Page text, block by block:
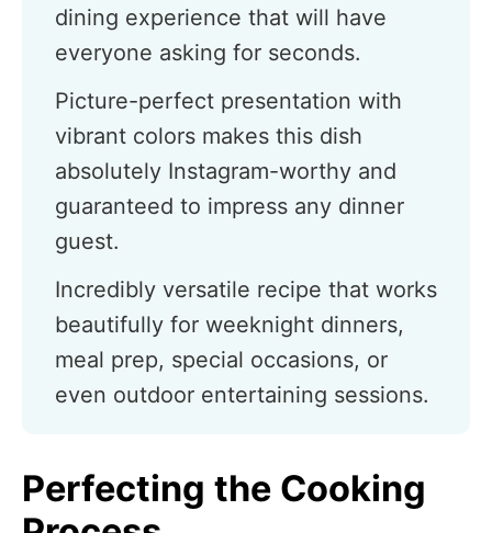
dining experience that will have
everyone asking for seconds.
Picture-perfect presentation with
vibrant colors makes this dish
absolutely Instagram-worthy and
guaranteed to impress any dinner
guest.
Incredibly versatile recipe that works
beautifully for weeknight dinners,
meal prep, special occasions, or
even outdoor entertaining sessions.
Perfecting the Cooking